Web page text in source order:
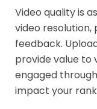
Video quality is
video resolution,
feedback.
provide value to
engaged
impact your